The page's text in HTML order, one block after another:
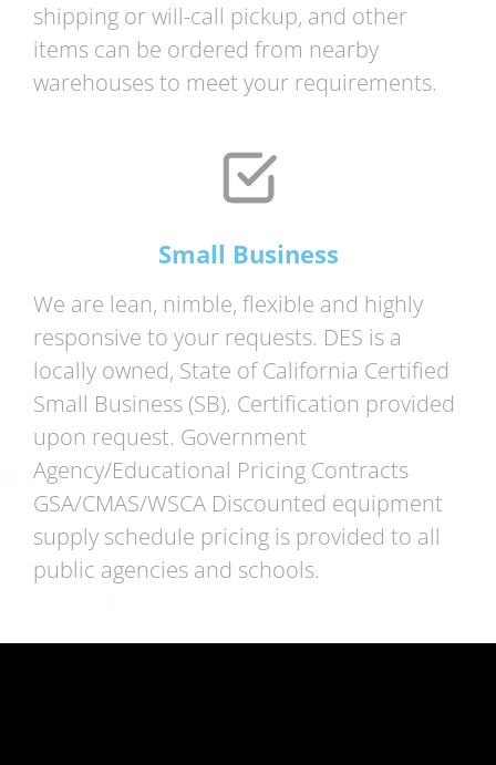
shipping or will-call pickup, and other
items can be ordered from nearby
warehouses to meet your requirements.
Small Business
We are lean, nimble, flexible and highly
responsive to your requests. DES is a
locally owned, State of California Certified
Small Business (SB). Certification provided
upon request. Government
Agency/Educational Pricing Contracts
GSA/CMAS/WSCA Discounted equipment
supply schedule pricing is provided to all
public agencies and schools.